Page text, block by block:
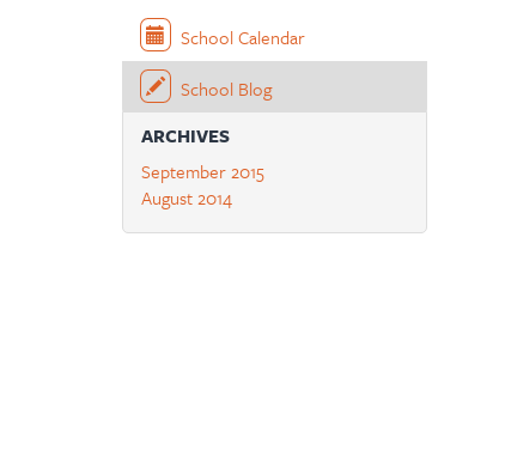
School Calendar
School Blog
ARCHIVES
September 2015
August 2014